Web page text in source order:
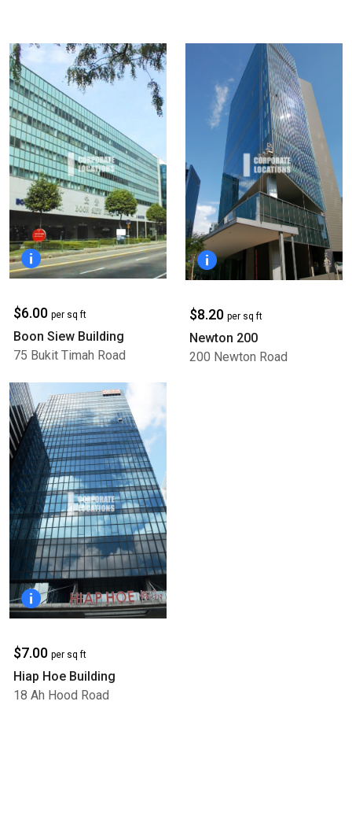
$6.00 per sq ft
Boon Siew Building
75 Bukit Timah Road
$8.20 per sq ft
Newton 200
200 Newton Road
$7.00 per sq ft
Hiap Hoe Building
18 Ah Hood Road